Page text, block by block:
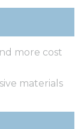
more cost
materials